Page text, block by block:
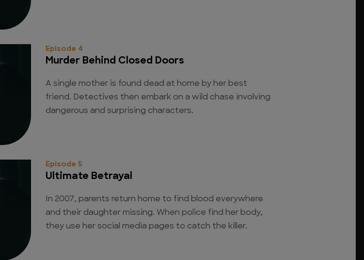
Episode 4
Murder Behind Closed Doors
A single mother is found dead at home by her best
friend. Detectives then embark on a wild chase involving
dangerous and surprising characters.
Episode 5
Ultimate Betrayal
In 2007, parents return home to find blood everywhere
and their daughter missing. When police find her body,
they use her social media pages to catch the killer.